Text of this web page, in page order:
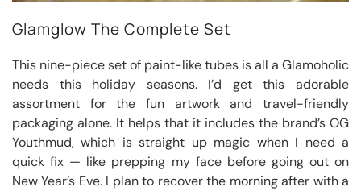
Glamglow The Complete Set
This nine-piece set of paint-like tubes is all a Glamoholic
needs this holiday seasons. I’d get this adorable
assortment for the fun artwork and travel-friendly
packaging alone. It helps that it includes the brand’s OG
Youthmud, which is straight up magic when I need a
quick fix — like prepping my face before going out on
New Year’s Eve. I plan to recover the morning after with a